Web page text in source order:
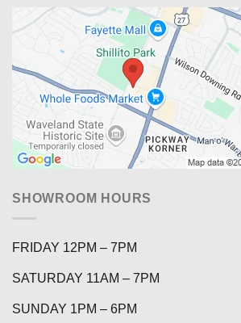
SHOWROOM HOURS
FRIDAY 12PM – 7PM
SATURDAY 11AM – 7PM
SUNDAY 1PM – 6PM